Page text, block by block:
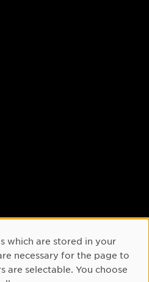
which are stored in your
necessary for the page to
are selectable. You choose